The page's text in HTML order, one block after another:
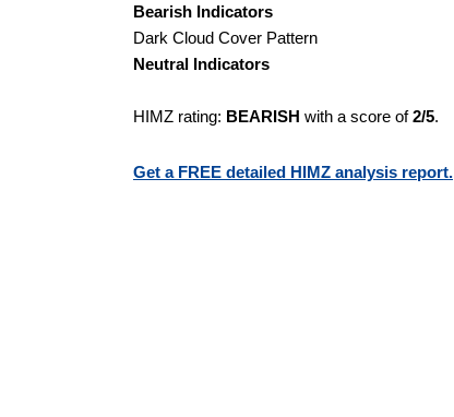
Bearish Indicators
Dark Cloud Cover Pattern
Neutral Indicators
HIMZ rating: BEARISH with a score of2/5.
Get a FREE detailed HIMZ analysis report.